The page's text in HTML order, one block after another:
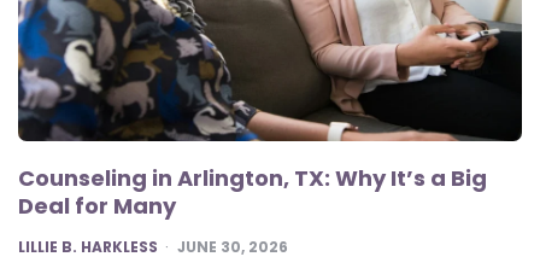
Counseling in Arlington, TX: Why It’s a Big
Deal for Many
POSTED
LILLIE B. HARKLESS JUNE 30, 2026